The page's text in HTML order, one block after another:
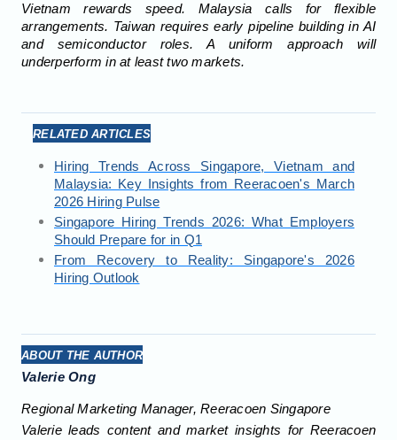
Vietnam rewards speed. Malaysia calls for flexible
arrangements. Taiwan requires early pipeline building in AI
and semiconductor roles. A uniform approach will
underperform in at least two markets.
RELATED ARTICLES
Hiring Trends Across Singapore, Vietnam and
Malaysia: Key Insights from Reeracoen's March
2026 Hiring Pulse
Singapore Hiring Trends 2026: What Employers
Should Prepare for in Q1
From Recovery to Reality: Singapore's 2026
Hiring Outlook
ABOUT THE AUTHOR
Valerie Ong
Regional Marketing Manager, Reeracoen Singapore
Valerie leads content and market insights for Reeracoen